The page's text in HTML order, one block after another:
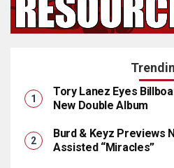
Tory Lanez Eyes
New Double Album
Burd & Keyz Previews
Assisted “Miracles”